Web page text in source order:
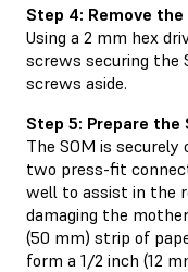
Step 4: Remove
Using a 2 mm hex
screws securing the
screws aside.
Step 5: Prepare
The SOM is
two press-fit
well to assist in the
damaging the
(50 mm) strip of
form a 1/2 inch (12